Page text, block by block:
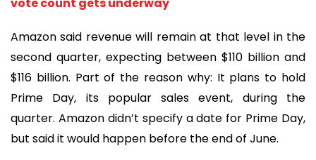
Amazon said revenue will remain at that level in the
second quarter, expecting between $110 billion and
$116 billion. Part of the reason why: It plans to hold
Prime Day, its popular sales event, during the
quarter. Amazon didn’t specify a date for Prime Day,
but said it would happen before the end of June.